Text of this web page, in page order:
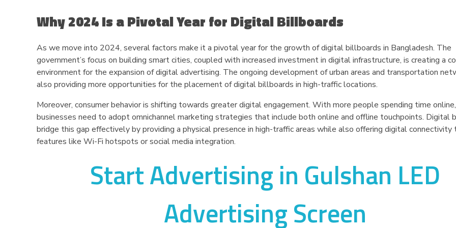
Why 2024 Is a Pivotal Year for Digital Billboards
As we move into 2024, several factors make it a pivotal year for the growth of digital billboards in Bangladesh. The
government’s focus on building smart cities, coupled with increased investment in digital infrastructure, is creating a
environment for the expansion of digital advertising. The ongoing development of urban areas and transportation
also providing more opportunities for the placement of digital billboards in high-traffic locations.
Moreover, consumer behavior is shifting towards greater digital engagement. With more people spending time online,
businesses need to adopt omnichannel marketing strategies that include both online and offline touchpoints. Digital
bridge this gap effectively by providing a physical presence in high-traffic areas while also offering digital connectivity
features like Wi-Fi hotspots or social media integration.
Start Advertising in Gulshan LED
Advertising Screen